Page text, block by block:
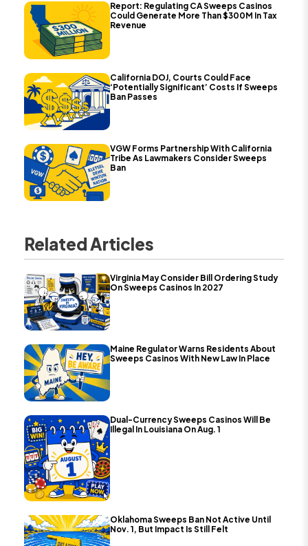
Report: Regulating CA Sweeps Casinos
Could Generate More Than $300M In Tax
Revenue
California DOJ, Courts Could Face
‘Potentially Significant’ Costs If Sweeps
Ban Passes
VGW Forms Partnership With California
Tribe As Lawmakers Consider Sweeps
Ban
Related Articles
Virginia May Consider Bill Ordering Study
On Sweeps Casinos In 2027
Maine Regulator Warns Residents About
Sweeps Casinos With New Law In Place
Dual-Currency Sweeps Casinos Will Be
Illegal In Louisiana On Aug. 1
Oklahoma Sweeps Ban Not Active Until
Nov. 1, But Impact Is Still Felt